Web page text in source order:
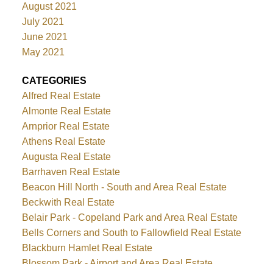
August 2021
July 2021
June 2021
May 2021
CATEGORIES
Alfred Real Estate
Almonte Real Estate
Arnprior Real Estate
Athens Real Estate
Augusta Real Estate
Barrhaven Real Estate
Beacon Hill North - South and Area Real Estate
Beckwith Real Estate
Belair Park - Copeland Park and Area Real Estate
Bells Corners and South to Fallowfield Real Estate
Blackburn Hamlet Real Estate